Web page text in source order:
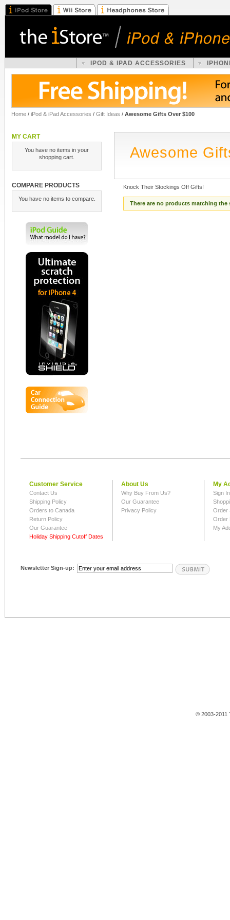
IPOD & IPAD ACCESSORIES
Home / iPod & iPad Accessories / Gift Ideas / Awesome Gifts Over $100
MY CART
You have no items in your
shopping cart.
COMPARE PRODUCTS
You have no items to compare.
Awesome
Knock Their Stockings Off Gifts!
There are no products matching the
Customer Service
Contact Us
Shipping Policy
Orders to Canada
Return Policy
Our Guarantee
Holiday Shipping Cutoff Dates
About Us
Why Buy From Us?
Our Guarantee
Privacy Policy
My
Sign
Order
Order
My
Newsletter Sign-up:
© 2003-2011